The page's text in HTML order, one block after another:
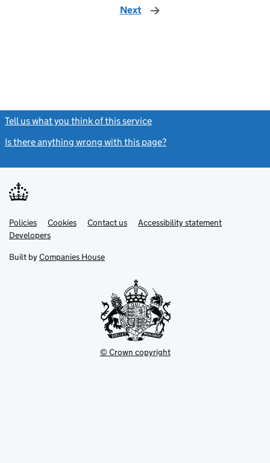
Next page
Tell us what you think of this service
Is there anything wrong with this page?
Support links
PoliciesLink
opens
in
tab
Cookies Contact usLinkAccessibility statement
DevelopersLink
in
new
Built by Companies House
© Crown copyright